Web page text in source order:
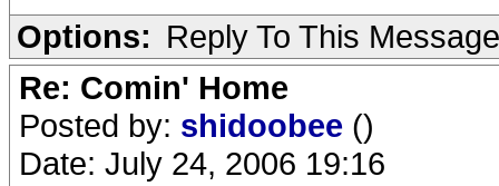
Options: Reply To This Message
Re: Comin' Home
Posted by: shidoobee ()
Date: July 24, 2006 19:16